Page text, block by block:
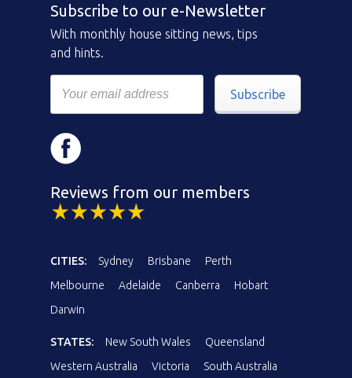
Subscribe to our e-Newsletter
With monthly house sitting news, tips
and hints.
Subscribe
Reviews from our members
CITIES: Sydney Brisbane
Perth
Melbourne
Adelaide Canberra
Hobart
Darwin
STATES: New South Wales
Queensland
Western Australia
Victoria South Australia